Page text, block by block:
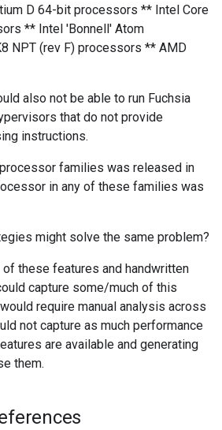
D 64-bit processors ** Intel Core
** Intel 'Bonnell' Atom
NPT (rev F) processors ** AMD
also not be able to run Fuchsia
that do not provide
instructions.
families was released in
in any of these families was
might solve the same problem?
of these features and handwritten
capture some/much of this
require manual analysis across
not capture as much performance
are available and generating
them.